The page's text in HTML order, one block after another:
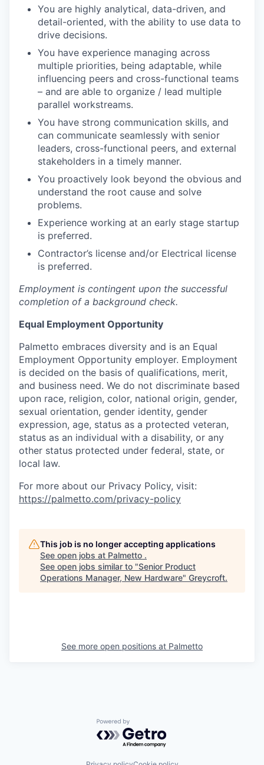
You are highly analytical, data-driven, and
detail-oriented, with the ability to use data to
drive decisions.
You have experience managing across
multiple priorities, being adaptable, while
influencing peers and cross-functional teams
– and are able to organize / lead multiple
parallel workstreams.
You have strong communication skills, and
can communicate seamlessly with senior
leaders, cross-functional peers, and external
stakeholders in a timely manner.
You proactively look beyond the obvious and
understand the root cause and solve
problems.
Experience working at an early stage startup
is preferred.
Contractor’s license and/or Electrical license
is preferred.
Employment is contingent upon the successful
completion of a background check.
Equal Employment Opportunity
Palmetto embraces diversity and is an Equal
Employment Opportunity employer. Employment
is decided on the basis of qualifications, merit,
and business need. We do not discriminate based
upon race, religion, color, national origin, gender,
sexual orientation, gender identity, gender
expression, age, status as a protected veteran,
status as an individual with a disability, or any
other status protected under federal, state, or
local law.
For more about our Privacy Policy, visit:
https://palmetto.com/privacy-policy
This job is no longer accepting applications
See open jobs at Palmetto .
See open jobs similar to "Senior Product
Operations Manager, New Hardware" Greycroft.
See more open positions at Palmetto
Powered by Getro.com